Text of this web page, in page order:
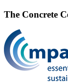
The Concrete